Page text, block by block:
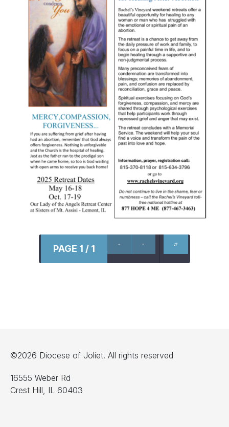
PAGE 1 / 1
©2026 Diocese of Joliet. All rights reserved
16555 Weber Rd
Crest Hill, IL 60403